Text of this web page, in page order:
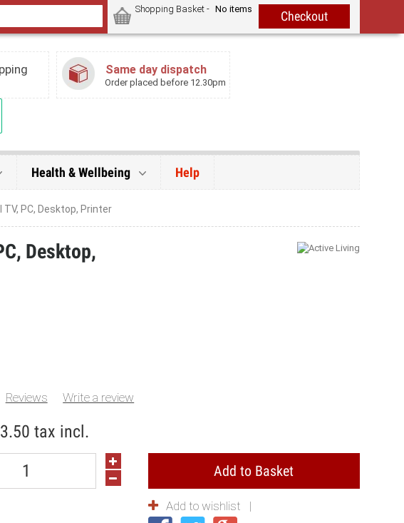
Shopping Basket - No items
Same day dispatch
Order placed before 12.30pm
Health & Wellbeing Help
PC, Desktop, Printer
Desktop,
Reviews Write a review
tax incl.
Add to Basket
Add to wishlist